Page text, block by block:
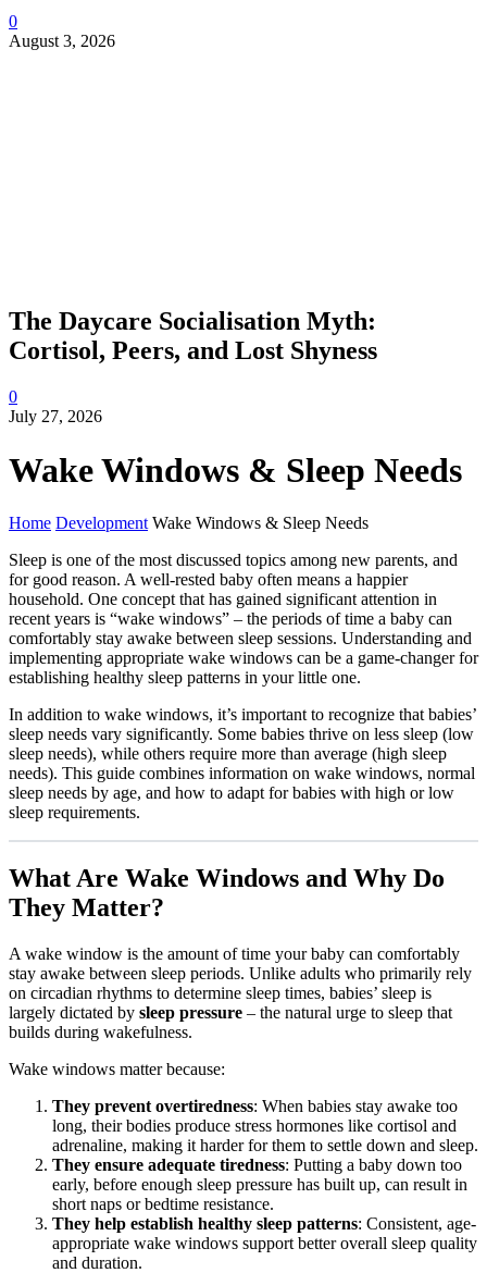
0
August 3, 2026
The Daycare Socialisation Myth:
Cortisol, Peers, and Lost Shyness
0
July 27, 2026
Wake Windows & Sleep Needs
Home Development Wake Windows & Sleep Needs
Sleep is one of the most discussed topics among new parents, and
for good reason. A well-rested baby often means a happier
household. One concept that has gained significant attention in
recent years is “wake windows” – the periods of time a baby can
comfortably stay awake between sleep sessions. Understanding and
implementing appropriate wake windows can be a game-changer for
establishing healthy sleep patterns in your little one.
In addition to wake windows, it’s important to recognize that babies’
sleep needs vary significantly. Some babies thrive on less sleep (low
sleep needs), while others require more than average (high sleep
needs). This guide combines information on wake windows, normal
sleep needs by age, and how to adapt for babies with high or low
sleep requirements.
What Are Wake Windows and Why Do
They Matter?
A wake window is the amount of time your baby can comfortably
stay awake between sleep periods. Unlike adults who primarily rely
on circadian rhythms to determine sleep times, babies’ sleep is
largely dictated by sleep pressure – the natural urge to sleep that
builds during wakefulness.
Wake windows matter because:
They prevent overtiredness: When babies stay awake too
long, their bodies produce stress hormones like cortisol and
adrenaline, making it harder for them to settle down and sleep.
They ensure adequate tiredness: Putting a baby down too
early, before enough sleep pressure has built up, can result in
short naps or bedtime resistance.
They help establish healthy sleep patterns: Consistent, age-
appropriate wake windows support better overall sleep quality
and duration.